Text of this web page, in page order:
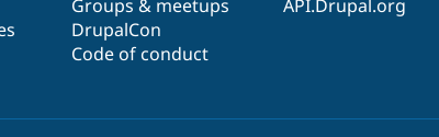
Groups & meetups
DrupalCon
Code of conduct
API.Drupal.org